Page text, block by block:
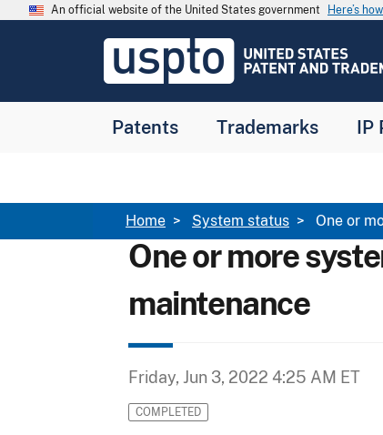
Skip to main content
An official website of the United States government Here’s
USPTO
United
and
Patents Trademarks IP
Breadcrumb
Home System status One or
One or more
maintenance
Friday, Jun 3, 2022 4:25 AM ET
COMPLETED